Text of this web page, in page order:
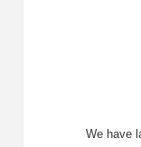
We have